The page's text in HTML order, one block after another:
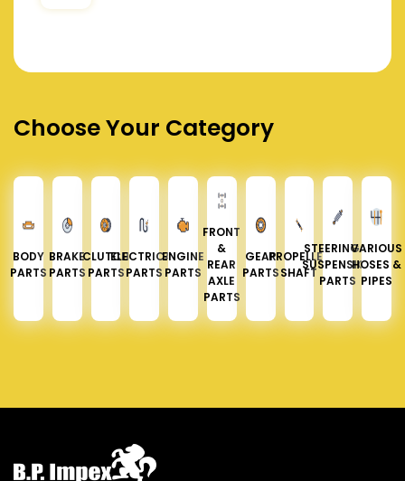
Choose Your Category
BODY
PARTS
BRAKE
PARTS
CLUTCH
PARTS
ELECTRICAL
PARTS
ENGINE
PARTS
FRONT
&
REAR
AXLE
PARTS
GEAR
PARTS
PROPELLER
SHAFT
STEERING &
SUSPENSION
PARTS
VARIOUS
HOSES &
PIPES